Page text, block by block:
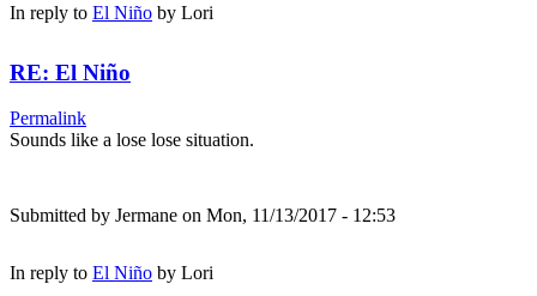
In reply to El Niño by Lori
RE: El Niño
Permalink
Sounds like a lose lose situation.
Submitted by Jermane on Mon, 11/13/2017 - 12:53
In reply to El Niño by Lori